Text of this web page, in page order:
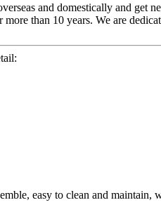
and domestically and get
than 10 years. We are
easy to clean and maintain,